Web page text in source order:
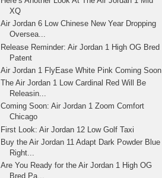
XQ
Air Jordan 6 Low Chinese New Year Dropping
Oversea...
Release Reminder: Air Jordan 1 High OG Bred
Patent
Air Jordan 1 FlyEase White Pink Coming Soon
The Air Jordan 1 Low Cardinal Red Will Be
Releasin...
Coming Soon: Air Jordan 1 Zoom Comfort
Chicago
First Look: Air Jordan 12 Low Golf Taxi
Buy the Air Jordan 11 Adapt Dark Powder Blue
Right...
Are You Ready for the Air Jordan 1 High OG
Bred Pa...